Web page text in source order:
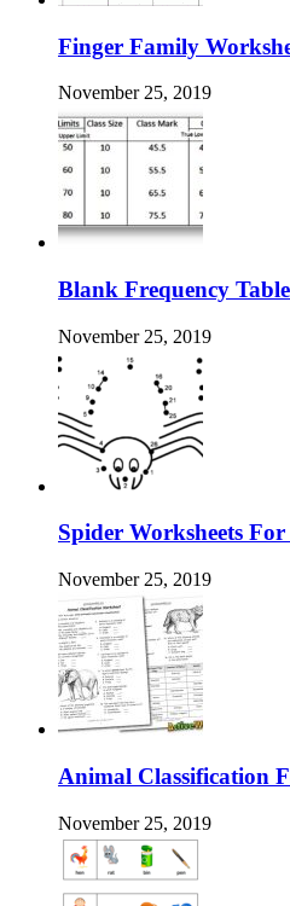
Finger Family
November 25, 2019
Blank Frequency
November 25, 2019
Spider Worksheets
November 25, 2019
Animal Classification
November 25, 2019